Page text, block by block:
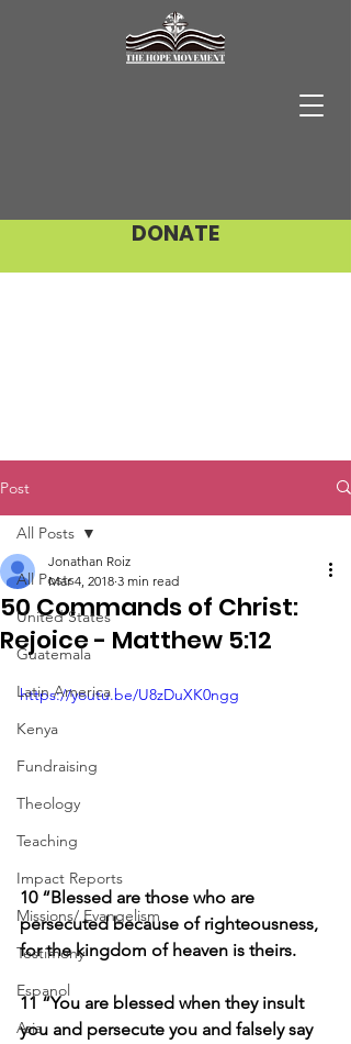
DONATE
Post
All Posts
United States
Guatemala
Latin America
Kenya
Fundraising
Theology
Teaching
Impact Reports
Missions/ Evangelism
Testimony
Espanol
Asia
All Posts
50 Commands of Christ:
Rejoice - Matthew 5:12
Jonathan Roiz
Mar 4, 2018 3 min read
https://youtu.be/U8zDuXK0ngg
10 “Blessed are those who are
persecuted because of righteousness,
for the kingdom of heaven is theirs.
11 “You are blessed when they insult
you and persecute you and falsely say